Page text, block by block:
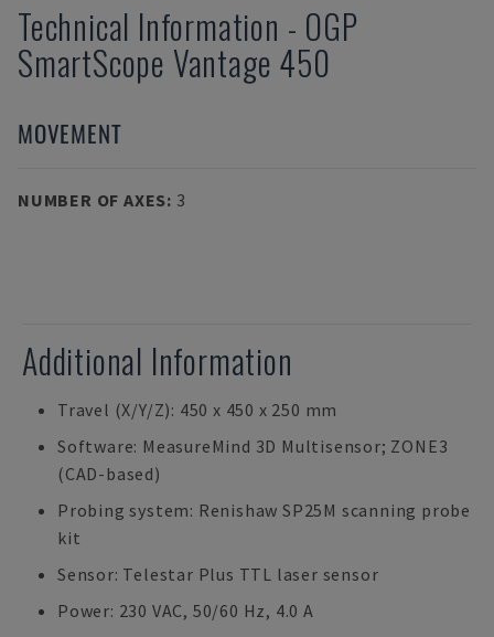
Technical Information - OGP
SmartScope Vantage 450
MOVEMENT
NUMBER OF AXES: 3
Additional Information
Travel (X/Y/Z): 450 x 450 x 250 mm
Software: MeasureMind 3D Multisensor; ZONE3
(CAD-based)
Probing system: Renishaw SP25M scanning probe
kit
Sensor: Telestar Plus TTL laser sensor
Power: 230 VAC, 50/60 Hz, 4.0 A